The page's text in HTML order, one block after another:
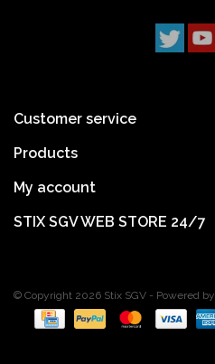
Customer service
Products
My account
STIX SGV WEB STORE 24/7
© Copyright 2026 Stix SGV - Powered by